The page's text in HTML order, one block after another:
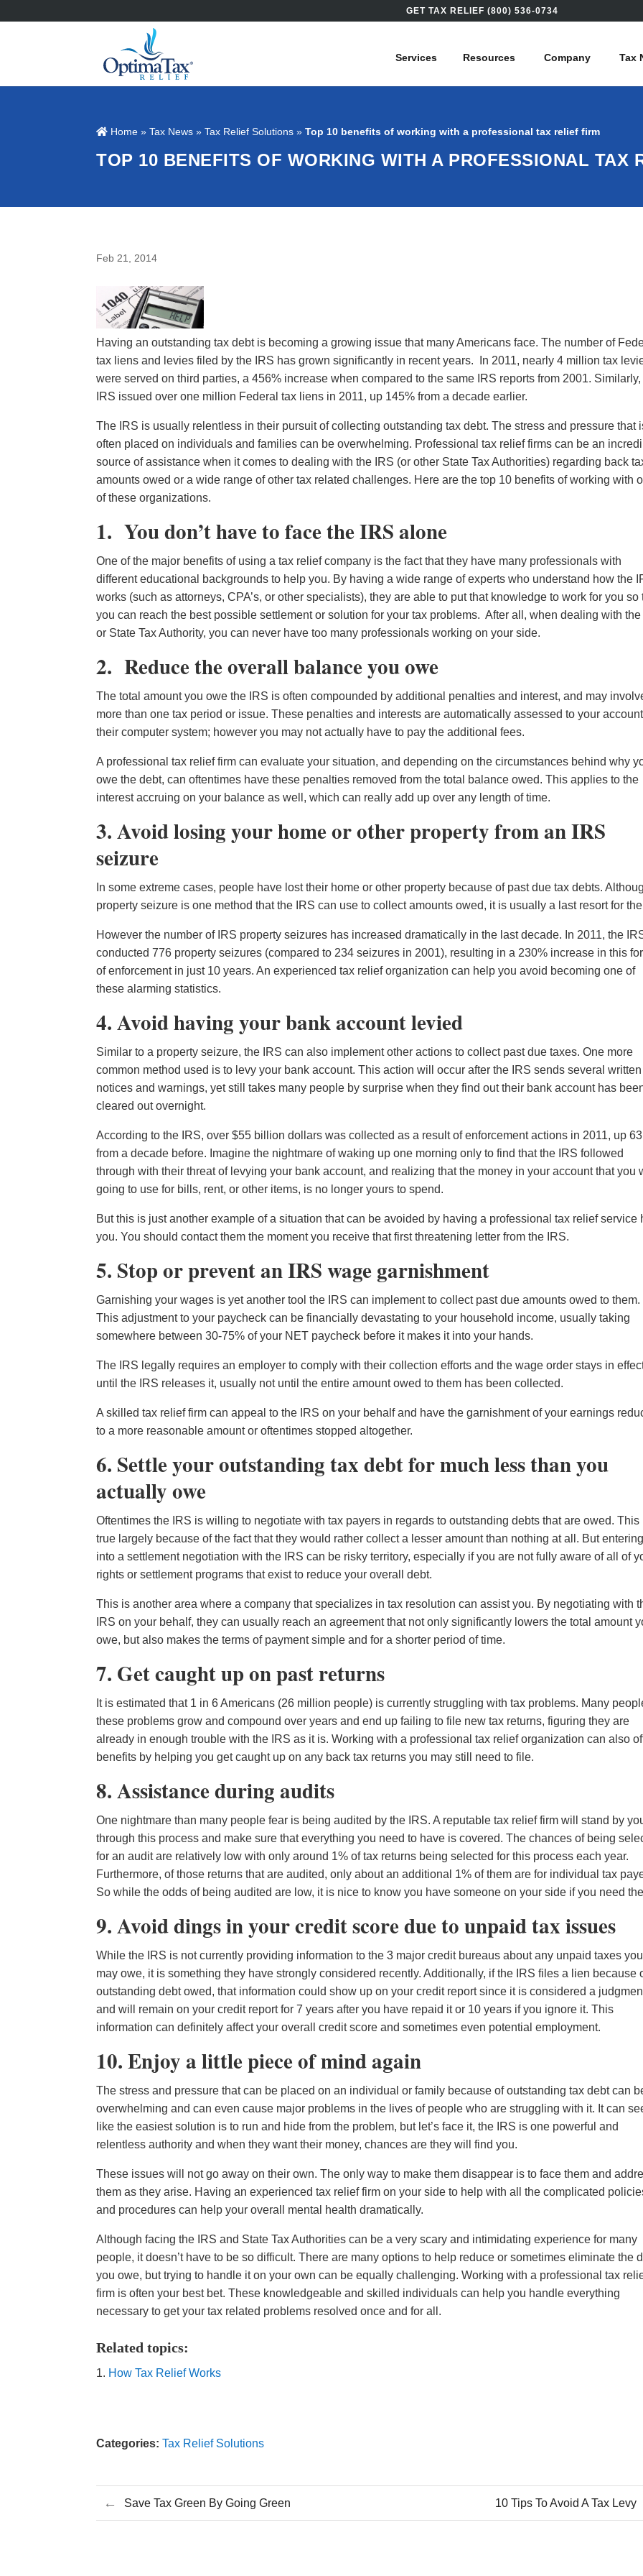
GET TAX RELIEF (800) 536-0734
Services Resources Company Tax
Home »Tax News»Tax Relief Solutions »Top 10 benefits of working with a professional tax relief firm
TOP 10 BENEFITS OF WORKING WITH A PROFESSIONAL TAX
Feb 21, 2014
Having an outstanding tax debt is becoming a growing issue that many Americans face. The number of
tax liens and levies filed by the IRS has grown significantly in recent years. In 2011, nearly 4 million tax
were served on third parties, a 456% increase when compared to the same IRS reports from 2001. Similarly,
IRS issued over one million Federal tax liens in 2011, up 145% from a decade earlier.
The IRS is usually relentless in their pursuit of collecting outstanding tax debt. The stress and pressure that
often placed on individuals and families can be overwhelming. Professional tax relief firms can be an
source of assistance when it comes to dealing with the IRS (or other State Tax Authorities) regarding back
amounts owed or a wide range of other tax related challenges. Here are the top 10 benefits of working with
of these organizations.
1. You don’t have to face the IRS alone
One of the major benefits of using a tax relief company is the fact that they have many professionals with
different educational backgrounds to help you. By having a wide range of experts who understand how the
works (such as attorneys, CPA’s, or other specialists), they are able to put that knowledge to work for you so
you can reach the best possible settlement or solution for your tax problems. After all, when dealing with the
or State Tax Authority, you can never have too many professionals working on your side.
2. Reduce the overall balance you owe
The total amount you owe the IRS is often compounded by additional penalties and interest, and may
more than one tax period or issue. These penalties and interests are automatically assessed to your
their computer system; however you may not actually have to pay the additional fees.
A professional tax relief firm can evaluate your situation, and depending on the circumstances behind why
owe the debt, can oftentimes have these penalties removed from the total balance owed. This applies to the
interest accruing on your balance as well, which can really add up over any length of time.
3. Avoid losing your home or other property from an IRS
seizure
In some extreme cases, people have lost their home or other property because of past due tax debts.
property seizure is one method that the IRS can use to collect amounts owed, it is usually a last resort for
However the number of IRS property seizures has increased dramatically in the last decade. In 2011, the
conducted 776 property seizures (compared to 234 seizures in 2001), resulting in a 230% increase in this
of enforcement in just 10 years. An experienced tax relief organization can help you avoid becoming one of
these alarming statistics.
4. Avoid having your bank account levied
Similar to a property seizure, the IRS can also implement other actions to collect past due taxes. One more
common method used is to levy your bank account. This action will occur after the IRS sends several written
notices and warnings, yet still takes many people by surprise when they find out their bank account has
cleared out overnight.
According to the IRS, over $55 billion dollars was collected as a result of enforcement actions in 2011, up
from a decade before. Imagine the nightmare of waking up one morning only to find that the IRS followed
through with their threat of levying your bank account, and realizing that the money in your account that you
going to use for bills, rent, or other items, is no longer yours to spend.
But this is just another example of a situation that can be avoided by having a professional tax relief service
you. You should contact them the moment you receive that first threatening letter from the IRS.
5. Stop or prevent an IRS wage garnishment
Garnishing your wages is yet another tool the IRS can implement to collect past due amounts owed to them.
This adjustment to your paycheck can be financially devastating to your household income, usually taking
somewhere between 30-75% of your NET paycheck before it makes it into your hands.
The IRS legally requires an employer to comply with their collection efforts and the wage order stays in
until the IRS releases it, usually not until the entire amount owed to them has been collected.
A skilled tax relief firm can appeal to the IRS on your behalf and have the garnishment of your earnings
to a more reasonable amount or oftentimes stopped altogether.
6. Settle your outstanding tax debt for much less than you
actually owe
Oftentimes the IRS is willing to negotiate with tax payers in regards to outstanding debts that are owed. This
true largely because of the fact that they would rather collect a lesser amount than nothing at all. But entering
into a settlement negotiation with the IRS can be risky territory, especially if you are not fully aware of all of
rights or settlement programs that exist to reduce your overall debt.
This is another area where a company that specializes in tax resolution can assist you. By negotiating with
IRS on your behalf, they can usually reach an agreement that not only significantly lowers the total amount
owe, but also makes the terms of payment simple and for a shorter period of time.
7. Get caught up on past returns
It is estimated that 1 in 6 Americans (26 million people) is currently struggling with tax problems. Many
these problems grow and compound over years and end up failing to file new tax returns, figuring they are
already in enough trouble with the IRS as it is. Working with a professional tax relief organization can also
benefits by helping you get caught up on any back tax returns you may still need to file.
8. Assistance during audits
One nightmare than many people fear is being audited by the IRS. A reputable tax relief firm will stand by
through this process and make sure that everything you need to have is covered. The chances of being
for an audit are relatively low with only around 1% of tax returns being selected for this process each year.
Furthermore, of those returns that are audited, only about an additional 1% of them are for individual tax
So while the odds of being audited are low, it is nice to know you have someone on your side if you need
9. Avoid dings in your credit score due to unpaid tax issues
While the IRS is not currently providing information to the 3 major credit bureaus about any unpaid taxes you
may owe, it is something they have strongly considered recently. Additionally, if the IRS files a lien because
outstanding debt owed, that information could show up on your credit report since it is considered a
and will remain on your credit report for 7 years after you have repaid it or 10 years if you ignore it. This
information can definitely affect your overall credit score and sometimes even potential employment.
10. Enjoy a little piece of mind again
The stress and pressure that can be placed on an individual or family because of outstanding tax debt can
overwhelming and can even cause major problems in the lives of people who are struggling with it. It can
like the easiest solution is to run and hide from the problem, but let’s face it, the IRS is one powerful and
relentless authority and when they want their money, chances are they will find you.
These issues will not go away on their own. The only way to make them disappear is to face them and
them as they arise. Having an experienced tax relief firm on your side to help with all the complicated
and procedures can help your overall mental health dramatically.
Although facing the IRS and State Tax Authorities can be a very scary and intimidating experience for many
people, it doesn’t have to be so difficult. There are many options to help reduce or sometimes eliminate the
you owe, but trying to handle it on your own can be equally challenging. Working with a professional tax
firm is often your best bet. These knowledgeable and skilled individuals can help you handle everything
necessary to get your tax related problems resolved once and for all.
Related topics:
How Tax Relief Works
Categories: Tax Relief Solutions
← Save Tax Green By Going Green 10 Tips To Avoid A Tax Levy